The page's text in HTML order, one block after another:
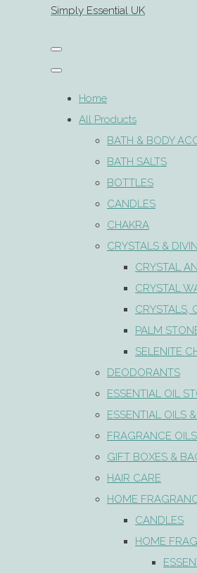
Simply Essential UK
Home
All Products
BATH & BODY
BATH SALTS
BOTTLES
CANDLES
CHAKRA
CRYSTALS &
CRYSTAL
CRYSTAL
CRYSTALS,
PALM
SELENITE
DEODORANTS
ESSENTIAL OIL
ESSENTIAL OILS
FRAGRANCE OILS
GIFT BOXES &
HAIR CARE
HOME
CANDLES
HOME